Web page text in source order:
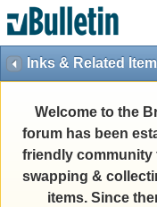
Inks & Related
Welcome to the
forum has been
friendly
swapping &
items. Since